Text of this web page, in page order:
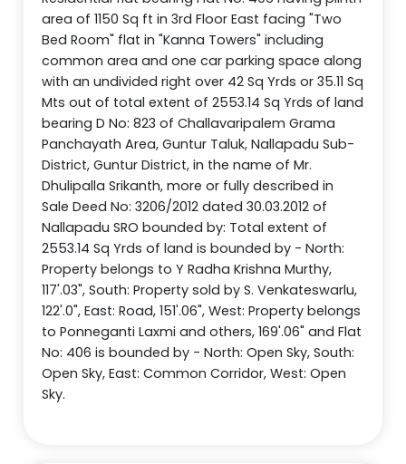
area of 1150 Sq ft in 3rd Floor East facing "Two
Bed Room" flat in "Kanna Towers" including
common area and one car parking space along
with an undivided right over 42 Sq Yrds or 35.11 Sq
Mts out of total extent of 2553.14 Sq Yrds of land
bearing D No: 823 of Challavaripalem Grama
Panchayath Area, Guntur Taluk, Nallapadu Sub-
District, Guntur District, in the name of Mr.
Dhulipalla Srikanth, more or fully described in
Sale Deed No: 3206/2012 dated 30.03.2012 of
Nallapadu SRO bounded by: Total extent of
2553.14 Sq Yrds of land is bounded by - North:
Property belongs to Y Radha Krishna Murthy,
117'.03", South: Property sold by S. Venkateswarlu,
122'.0", East: Road, 151'.06", West: Property belongs
to Ponneganti Laxmi and others, 169'.06" and Flat
No: 406 is bounded by - North: Open Sky, South:
Open Sky, East: Common Corridor, West: Open
Sky.